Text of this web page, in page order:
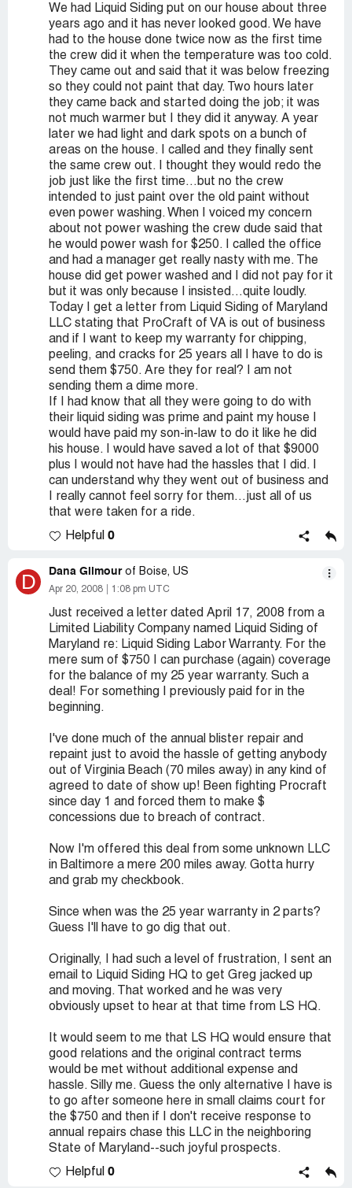
We had Liquid Siding put on our house about three
years ago and it has never looked good. We have
had to the house done twice now as the first time
the crew did it when the temperature was too cold.
They came out and said that it was below freezing
so they could not paint that day. Two hours later
they came back and started doing the job; it was
not much warmer but I they did it anyway. A year
later we had light and dark spots on a bunch of
areas on the house. I called and they finally sent
the same crew out. I thought they would redo the
job just like the first time...but no the crew
intended to just paint over the old paint without
even power washing. When I voiced my concern
about not power washing the crew dude said that
he would power wash for $250. I called the office
and had a manager get really nasty with me. The
house did get power washed and I did not pay for it
but it was only because I insisted...quite loudly.
Today I get a letter from Liquid Siding of Maryland
LLC stating that ProCraft of VA is out of business
and if I want to keep my warranty for chipping,
peeling, and cracks for 25 years all I have to do is
send them $750. Are they for real? I am not
sending them a dime more.
If I had know that all they were going to do with
their liquid siding was prime and paint my house I
would have paid my son-in-law to do it like he did
his house. I would have saved a lot of that $9000
plus I would not have had the hassles that I did. I
can understand why they went out of business and
I really cannot feel sorry for them...just all of us
that were taken for a ride.
Helpful 0
D Dana Gilmour of Boise, US
Apr 20, 2008 1:08 pm UTC
Just received a letter dated April 17, 2008 from a
Limited Liability Company named Liquid Siding of
Maryland re: Liquid Siding Labor Warranty. For the
mere sum of $750 I can purchase (again) coverage
for the balance of my 25 year warranty. Such a
deal! For something I previously paid for in the
beginning.
I've done much of the annual blister repair and
repaint just to avoid the hassle of getting anybody
out of Virginia Beach (70 miles away) in any kind of
agreed to date of show up! Been fighting Procraft
since day 1 and forced them to make $
concessions due to breach of contract.
Now I'm offered this deal from some unknown LLC
in Baltimore a mere 200 miles away. Gotta hurry
and grab my checkbook.
Since when was the 25 year warranty in 2 parts?
Guess I'll have to go dig that out.
Originally, I had such a level of frustration, I sent an
email to Liquid Siding HQ to get Greg jacked up
and moving. That worked and he was very
obviously upset to hear at that time from LS HQ.
It would seem to me that LS HQ would ensure that
good relations and the original contract terms
would be met without additional expense and
hassle. Silly me. Guess the only alternative I have is
to go after someone here in small claims court for
the $750 and then if I don't receive response to
annual repairs chase this LLC in the neighboring
State of Maryland--such joyful prospects.
Helpful 0